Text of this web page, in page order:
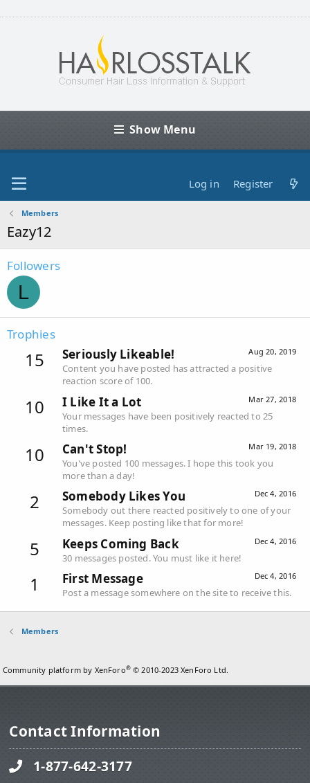
Show Menu
Log in Register
Members
Eazy12
Followers
L
Trophies
15 Aug 20, 2019
Seriously Likeable!
Content you have posted has attracted a positive
reaction score of 100.
10 Mar 27, 2018
I Like It a Lot
Your messages have been positively reacted to 25
times.
10 Mar 19, 2018
Can't Stop!
You've posted 100 messages. I hope this took you
more than a day!
2 Dec 4, 2016
Somebody Likes You
Somebody out there reacted positively to one of your
messages. Keep posting like that for more!
5 Dec 4, 2016
Keeps Coming Back
30 messages posted. You must like it here!
1 Dec 4, 2016
First Message
Post a message somewhere on the site to receive this.
Members
Community platform by XenForo® © 2010-2023 XenForo Ltd.
Contact Information
1-877-642-3177